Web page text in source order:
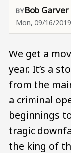
Bob Garver
Mon, 09/16/
We get a
year. It’s a
from the
a criminal
beginnings
tragic
the king of